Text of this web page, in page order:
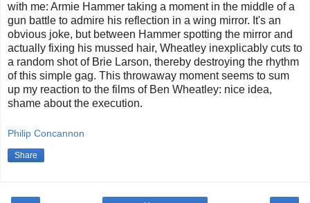
with me: Armie Hammer taking a moment in the middle of a
gun battle to admire his reflection in a wing mirror. It's an
obvious joke, but between Hammer spotting the mirror and
actually fixing his mussed hair, Wheatley inexplicably cuts to
a random shot of Brie Larson, thereby destroying the rhythm
of this simple gag. This throwaway moment seems to sum
up my reaction to the films of Ben Wheatley: nice idea,
shame about the execution.
Philip Concannon
Share